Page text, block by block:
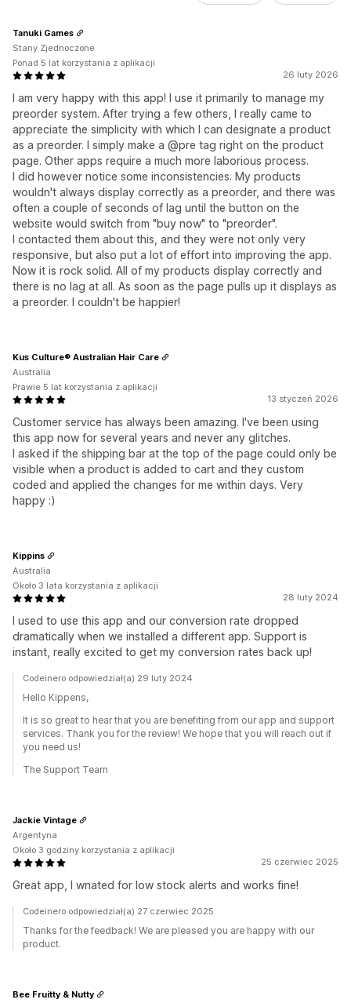
26 luty 2026
I am very happy with this app! I use it primarily to manage my
preorder system. After trying a few others, I really came to
appreciate the simplicity with which I can designate a product
as a preorder. I simply make a @pre tag right on the product
page. Other apps require a much more laborious process.
I did however notice some inconsistencies. My products
wouldn't always display correctly as a preorder, and there was
often a couple of seconds of lag until the button on the
website would switch from "buy now" to "preorder".
I contacted them about this, and they were not only very
responsive, but also put a lot of effort into improving the app.
Now it is rock solid. All of my products display correctly and
there is no lag at all. As soon as the page pulls up it displays as
a preorder. I couldn't be happier!
Tanuki Games
Stany Zjednoczone
Ponad 5 lat korzystania z aplikacji
13 styczeń 2026
Customer service has always been amazing. I've been using
this app now for several years and never any glitches.
I asked if the shipping bar at the top of the page could only be
visible when a product is added to cart and they custom
coded and applied the changes for me within days. Very
happy :)
Kus Culture® Australian Hair Care
Australia
Prawie 5 lat korzystania z aplikacji
28 luty 2024
I used to use this app and our conversion rate dropped
dramatically when we installed a different app. Support is
instant, really excited to get my conversion rates back up!
Kippins
Australia
Około 3 lata korzystania z aplikacji
Codeinero odpowiedział(a) 29 luty 2024
Hello Kippens,
It is so great to hear that you are benefiting from our app and support
services. Thank you for the review! We hope that you will reach out if
you need us!
The Support Team
25 czerwiec 2025
Great app, I wnated for low stock alerts and works fine!
Jackie Vintage
Argentyna
Około 3 godziny korzystania z aplikacji
Codeinero odpowiedział(a) 27 czerwiec 2025
Thanks for the feedback! We are pleased you are happy with our
product.
Bee Fruitty & Nutty